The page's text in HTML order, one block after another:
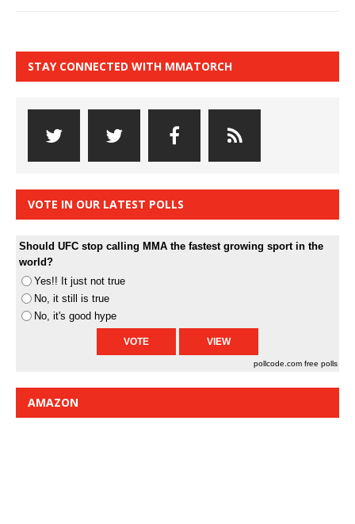
STAY CONNECTED WITH MMATORCH
VOTE IN OUR LATEST POLLS
Should UFC stop calling MMA the fastest growing sport in the
world?
Yes!! It just not true
No, it still is true
No, it's good hype
pollcode.com free polls
AMAZON